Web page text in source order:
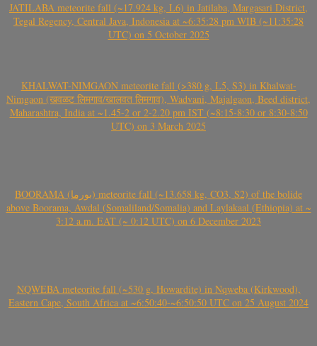
JATILABA meteorite fall (~17.924 kg, L6) in Jatilaba, Margasari District,
Tegal Regency, Central Java, Indonesia at ~6:35:28 pm WIB (~11:35:28
UTC) on 5 October 2025
KHALWAT-NIMGAON meteorite fall (>380 g, L5, S3) in Khalwat-
Nimgaon (खवळट लिमगाव/खालवत लिमगाव), Wadvani, Majalgaon, Beed district,
Maharashtra, India at ~1.45-2 or 2-2.20 pm IST (~8:15-8:30 or 8:30-8:50
UTC) on 3 March 2025
BOORAMA (بورما) meteorite fall (~13.658 kg, CO3, S2) of the bolide
above Boorama, Awdal (Somaliland/Somalia) and Laylakaal (Ethiopia) at ~
3:12 a.m. EAT (~ 0:12 UTC) on 6 December 2023
NQWEBA meteorite fall (~530 g, Howardite) in Nqweba (Kirkwood),
Eastern Cape, South Africa at ~6:50:40-~6:50:50 UTC on 25 August 2024